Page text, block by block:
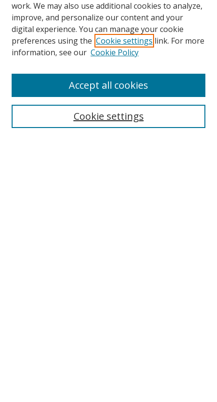
Search
Select context to search:
work. We may also use additional cookies to analyze,
improve, and personalize our content and your
digital experience. You can manage your cookie
preferences using the Cookie settings link. For more
information, see our Cookie Policy
Cookie settings
Accept all cookies